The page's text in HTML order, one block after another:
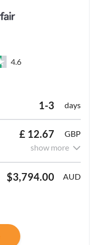
4.6
1-3 days
£ 12.67
GBP
show more
$3,794.00 AUD